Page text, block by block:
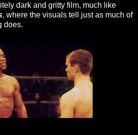
dark and gritty film, much like
, where the visuals tell just as much of
does.